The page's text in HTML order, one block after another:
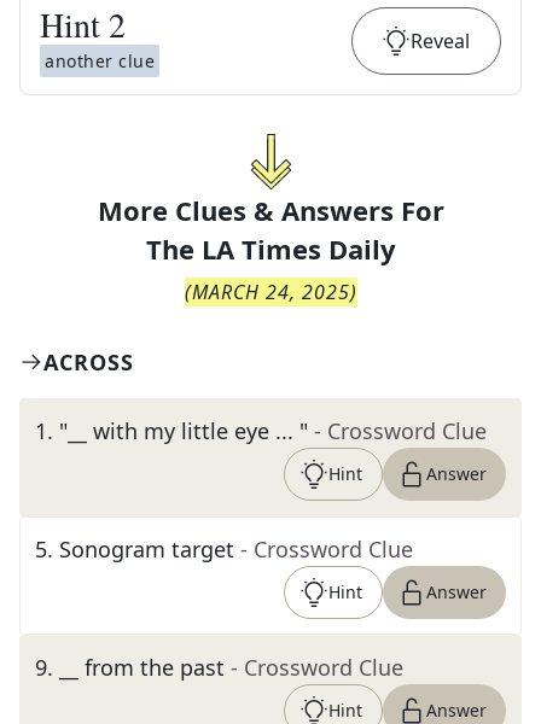
Hint 2
another clue
Reveal
More Clues & Answers For
The LA Times Daily
(MARCH 24, 2025)
ACROSS
1. "__ with my little eye ... " - Crossword Clue
Hint Answer
5. Sonogram target - Crossword Clue
Hint Answer
9. __ from the past - Crossword Clue
Hint Answer